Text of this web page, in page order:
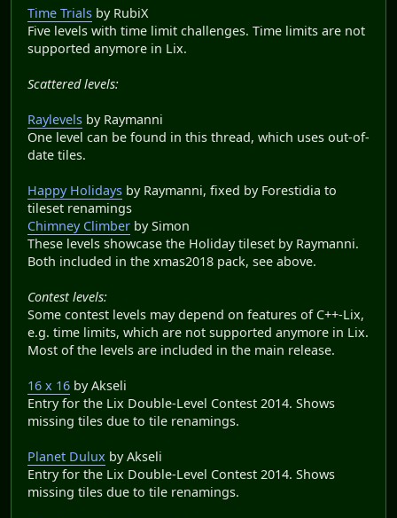
Time Trials by RubiX
Five levels with time limit challenges. Time limits are not
supported anymore in Lix.
Scattered levels:
Raylevels by Raymanni
One level can be found in this thread, which uses out-of-
date tiles.
Happy Holidays by Raymanni, fixed by Forestidia to
tileset renamings
Chimney Climber by Simon
These levels showcase the Holiday tileset by Raymanni.
Both included in the xmas2018 pack, see above.
Contest levels:
Some contest levels may depend on features of C++-Lix,
e.g. time limits, which are not supported anymore in Lix.
Most of the levels are included in the main release.
16 x 16 by Akseli
Entry for the Lix Double-Level Contest 2014. Shows
missing tiles due to tile renamings.
Planet Dulux by Akseli
Entry for the Lix Double-Level Contest 2014. Shows
missing tiles due to tile renamings.